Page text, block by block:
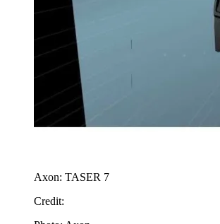
Axon: TASER 7
Credit: